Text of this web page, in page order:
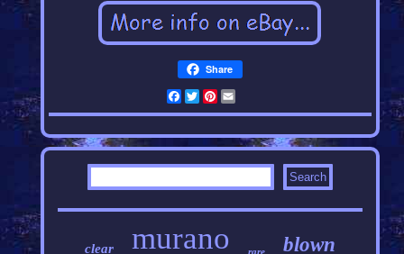
Share
Facebook
Twitter
Pinterest
clear murano rare blown